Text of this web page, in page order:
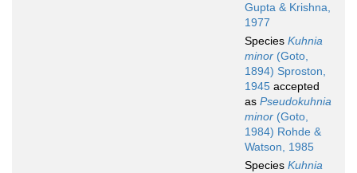
Gupta & Krishna,
1977
Species Kuhnia
minor (Goto,
1894) Sproston,
1945 accepted
as Pseudokuhnia
minor (Goto,
1984) Rohde &
Watson, 1985
Species Kuhnia